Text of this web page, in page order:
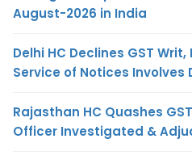
August-2026 in India
Delhi HC Declines GST
Service of Notices Involves
Rajasthan HC Quashes
Officer Investigated &